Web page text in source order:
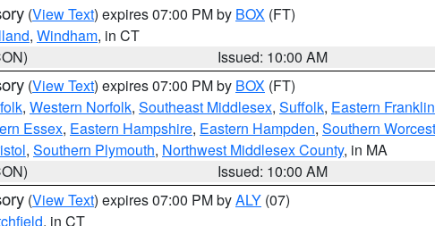
(View Text) expires 07:00 PM by BOX (FT)
, Windham, in CT
Issued: 10:00 AM
(View Text) expires 07:00 PM by BOX (FT)
, Western Norfolk, Southeast Middlesex, Suffolk, Eastern Franklin
Essex, Eastern Hampshire, Eastern Hampden, Southern
, Southern Plymouth, Northwest Middlesex County, in MA
Issued: 10:00 AM
(View Text) expires 07:00 PM byALY (07)
, in CT